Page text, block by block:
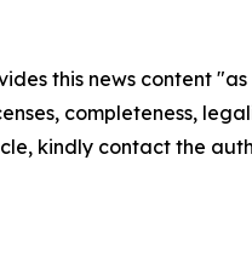
this news content
completeness,
kindly contact the